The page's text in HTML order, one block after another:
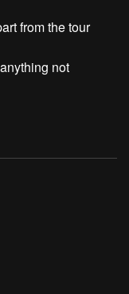
from the tour
not